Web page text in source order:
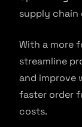
supply
With a more
streamline
and improve
faster order
costs.